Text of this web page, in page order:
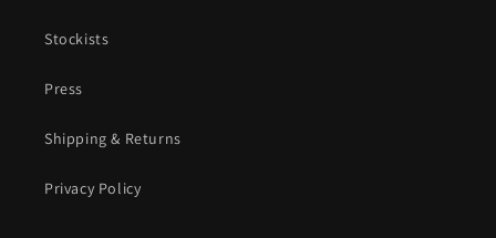
Stockists
Press
Shipping & Returns
Privacy Policy